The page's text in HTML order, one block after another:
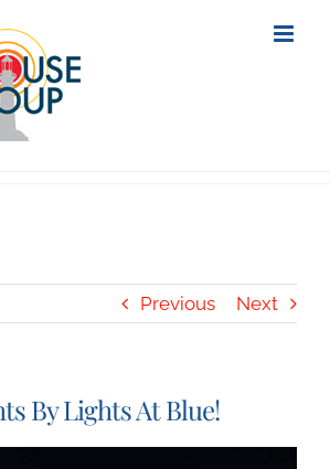
Previous Next
By Lights At Blue!